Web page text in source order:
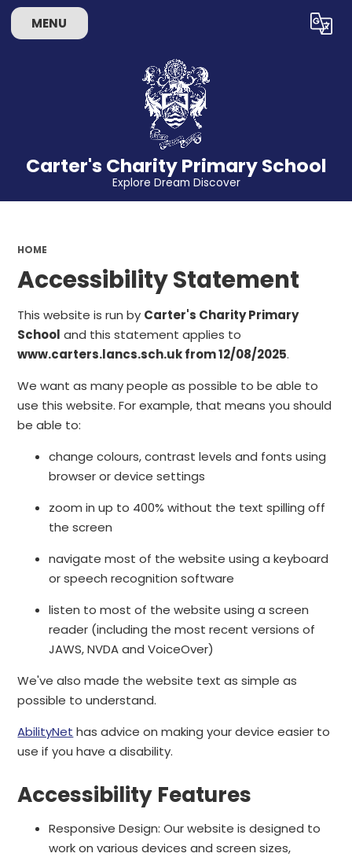
MENU Translate
Carter's Charity Primary School
Explore Dream Discover
HOME
Accessibility Statement
This website is run by Carter's Charity Primary
School and this statement applies to
www.carters.lancs.sch.uk from 12/08/2025.
We want as many people as possible to be able to
use this website. For example, that means you should
be able to:
change colours, contrast levels and fonts using
browser or device settings
zoom in up to 400% without the text spilling off
the screen
navigate most of the website using a keyboard
or speech recognition software
listen to most of the website using a screen
reader (including the most recent versions of
JAWS, NVDA and VoiceOver)
We've also made the website text as simple as
possible to understand.
AbilityNet has advice on making your device easier to
use if you have a disability.
Accessibility Features
Responsive Design: Our website is designed to
work on various devices and screen sizes,